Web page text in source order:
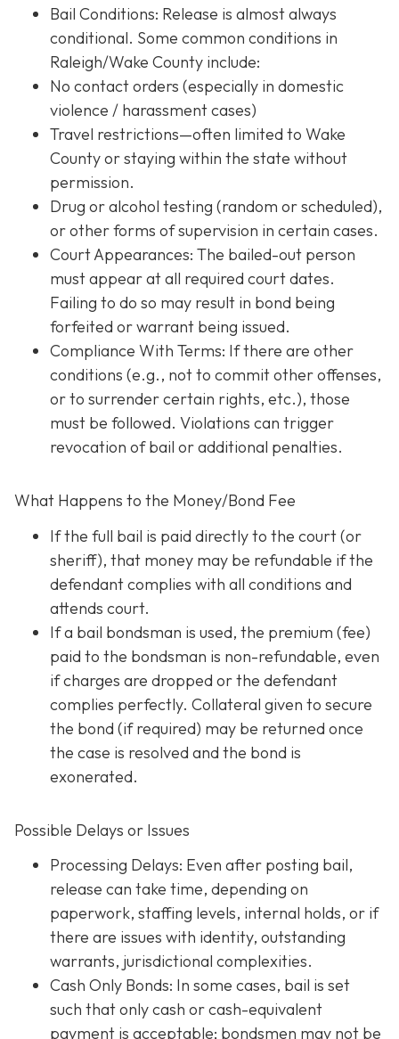
Bail Conditions: Release is almost always
conditional. Some common conditions in
Raleigh/Wake County include:
No contact orders (especially in domestic
violence / harassment cases)
Travel restrictions—often limited to Wake
County or staying within the state without
permission.
Drug or alcohol testing (random or scheduled),
or other forms of supervision in certain cases.
Court Appearances: The bailed-out person
must appear at all required court dates.
Failing to do so may result in bond being
forfeited or warrant being issued.
Compliance With Terms: If there are other
conditions (e.g., not to commit other offenses,
or to surrender certain rights, etc.), those
must be followed. Violations can trigger
revocation of bail or additional penalties.
What Happens to the Money/Bond Fee
If the full bail is paid directly to the court (or
sheriff), that money may be refundable ifthe
defendant complies with all conditions and
attends court.
If a bail bondsman is used, the premium (fee)
paid to the bondsman is non-refundable, even
if charges are dropped or the defendant
complies perfectly. Collateral given to secure
the bond (if required) may be returned once
the case is resolved and the bond is
exonerated.
Possible Delays or Issues
Processing Delays: Even after posting bail,
release can take time, depending on
paperwork, staffing levels, internal holds, or if
there are issues with identity, outstanding
warrants, jurisdictional complexities.
Cash Only Bonds: In some cases, bail is set
such that only cash or cash-equivalent
payment is acceptable; bondsmen may not be